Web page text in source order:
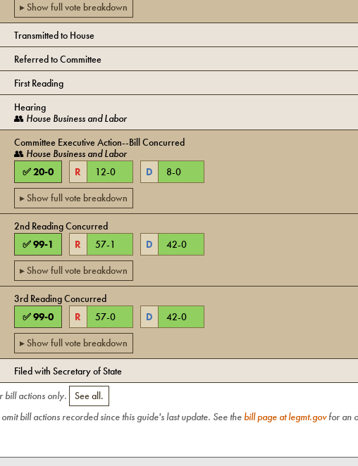
▸ Show full vote breakdown
Transmitted to House
Referred to Committee
First Reading
Hearing
👥 House Business and Labor
Committee Executive Action--Bill Concurred
👥 House Business and Labor
✅20-0 R 12-0 D 8-0
▸ Show full vote breakdown
2nd Reading Concurred
✅99-1 R 57-1 D 42-0
▸ Show full vote breakdown
3rd Reading Concurred
✅99-0 R 57-0 D 42-0
▸ Show full vote breakdown
Filed with Secretary of State
bill actions only.
See all.
bill actions recorded since this guide's last update. See the bill page at legmt.govfor an